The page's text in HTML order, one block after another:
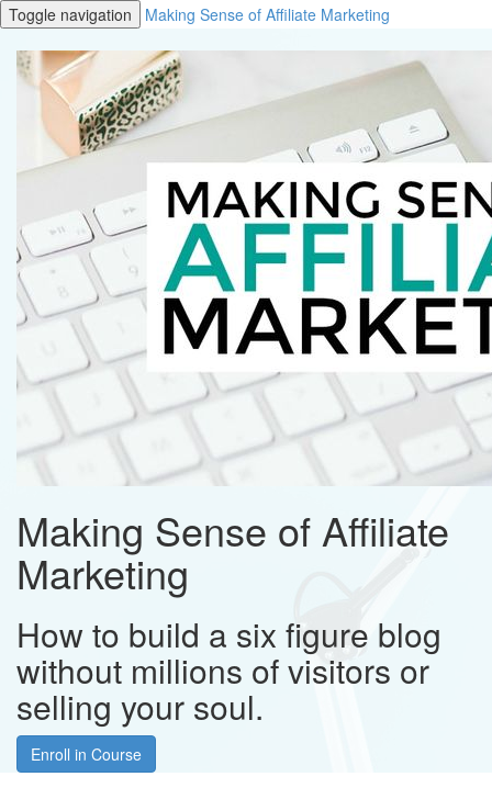
Toggle navigation Making Sense of Affiliate Marketing
Making Sense of Affiliate
Marketing
How to build a six figure blog
without millions of visitors or
selling your soul.
Enroll in Course